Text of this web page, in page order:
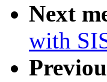
Next
with